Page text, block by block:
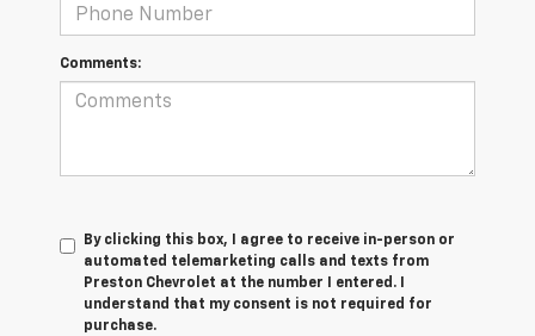
Comments:
By clicking this box, I agree to receive in-person or
automated telemarketing calls and texts from
Preston Chevrolet at the number I entered. I
understand that my consent is not required for
purchase.